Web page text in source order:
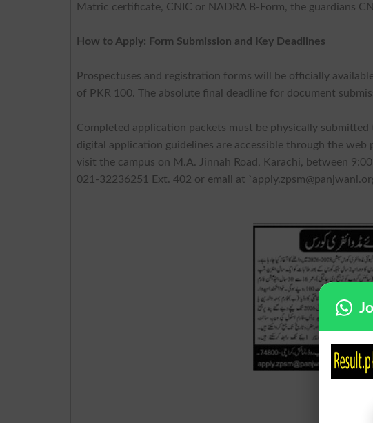
Matric certificate, CNIC or NADRA B-Form, the guardians
How to Apply: Form Submission and Key Deadlines
Prospectuses and registration forms will be officially
of PKR 100. The absolute final deadline for document
Completed application packets must be physically
digital application guidelines are accessible through the
visit the campus on M.A. Jinnah Road, Karachi, between
021-32236251 Ext. 402 or email at `